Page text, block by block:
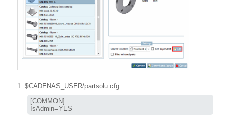
$CADENAS_USER/partsolu.cfg
[COMMON]
IsAdmin=YES